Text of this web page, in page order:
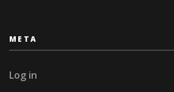
META
Log in